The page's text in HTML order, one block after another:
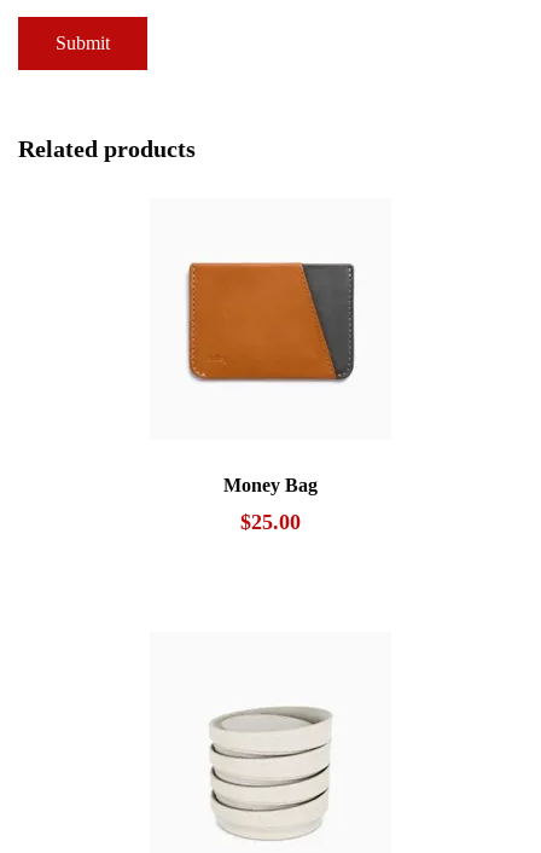
Related products
Money Bag
$25.00